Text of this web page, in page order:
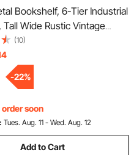
Bookshelf, 6-Tier Industrial
Tall Wide Rustic Vintage
with Open Shelves,
Display Shelving Unit
for Living room, Bedroom
(10)
-22%
order soon
Tues. Aug. 11 - Wed. Aug. 12
Add to Cart